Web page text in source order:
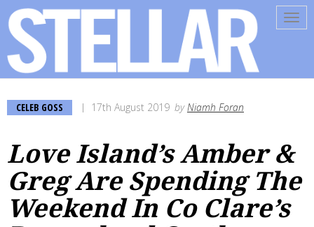
CELEB GOSS 17th August 2019 byNiamh Foran
Love Island’s Amber &
Greg Are Spending The
Weekend In Co Clare’s